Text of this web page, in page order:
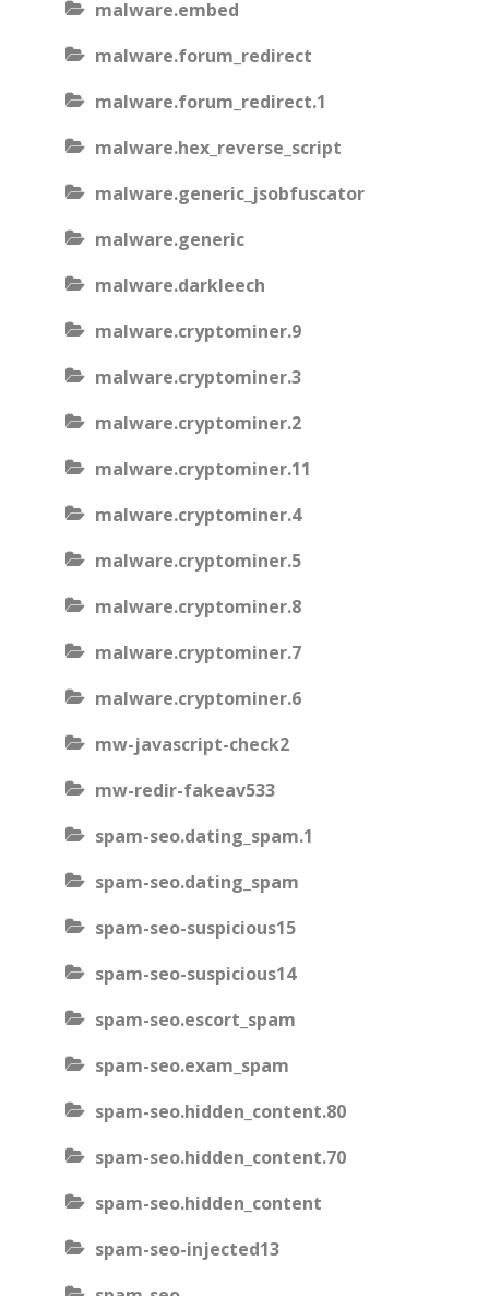
malware.embed
malware.forum_redirect
malware.forum_redirect.1
malware.hex_reverse_script
malware.generic_jsobfuscator
malware.generic
malware.darkleech
malware.cryptominer.9
malware.cryptominer.3
malware.cryptominer.2
malware.cryptominer.11
malware.cryptominer.4
malware.cryptominer.5
malware.cryptominer.8
malware.cryptominer.7
malware.cryptominer.6
mw-javascript-check2
mw-redir-fakeav533
spam-seo.dating_spam.1
spam-seo.dating_spam
spam-seo-suspicious15
spam-seo-suspicious14
spam-seo.escort_spam
spam-seo.exam_spam
spam-seo.hidden_content.80
spam-seo.hidden_content.70
spam-seo.hidden_content
spam-seo-injected13